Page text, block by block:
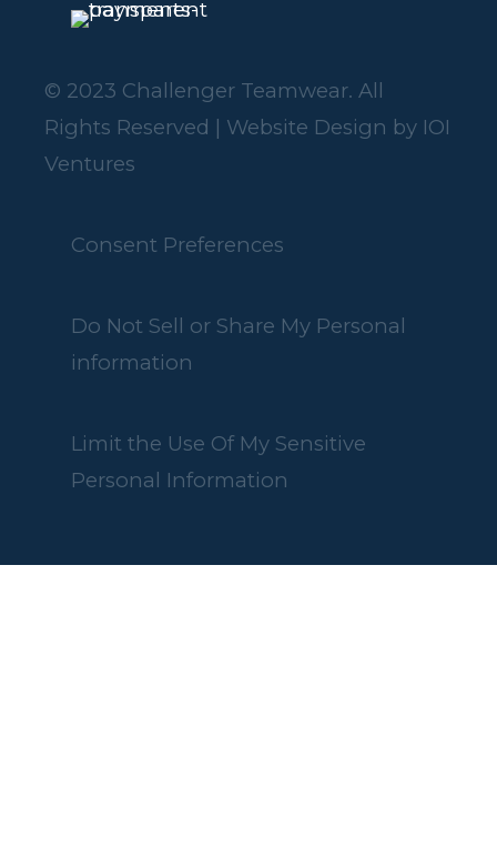
© 2023 Challenger Teamwear. All
Rights Reserved | Website Design by IOI
Ventures
Consent Preferences
Do Not Sell or Share My Personal
information
Limit the Use Of My Sensitive
Personal Information